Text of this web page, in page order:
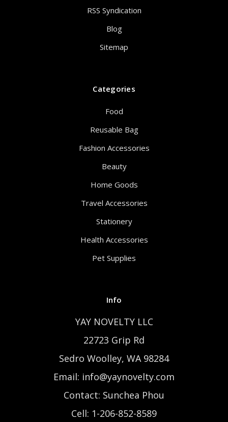
RSS Syndication
Blog
Sitemap
Categories
Food
Reusable Bag
Fashion Accessories
Beauty
Home Goods
Travel Accessories
Stationery
Health Accessories
Pet Supplies
Info
YAY NOVELTY LLC
22723 Grip Rd
Sedro Woolley, WA 98284
Email: info@yaynovelty.com
Contact: Sunchea Phou
Cell: 1-206-852-8589